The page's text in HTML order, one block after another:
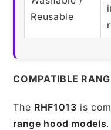
Reusable
COMPATIBLE
The RHF1013 is
range hood models